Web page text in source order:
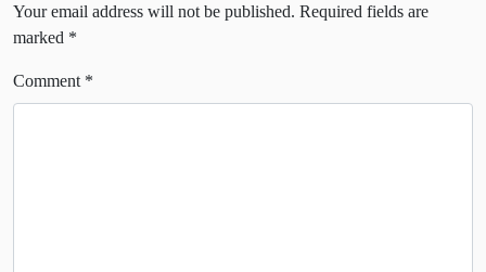
Your email address will not be published. Required fields are
marked *
Comment *